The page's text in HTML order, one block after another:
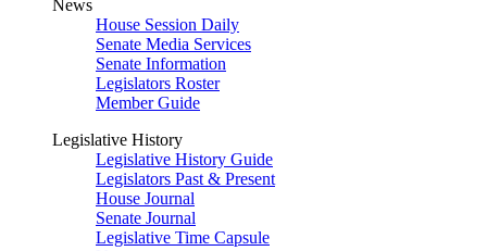
News
House Session Daily
Senate Media Services
Senate Information
Legislators Roster
Member Guide
Legislative History
Legislative History Guide
Legislators Past & Present
House Journal
Senate Journal
Legislative Time Capsule